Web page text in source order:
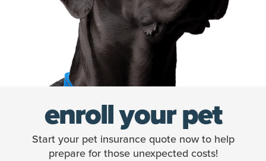
enroll your pet
Start your pet insurance quote now to help
prepare for those unexpected costs!